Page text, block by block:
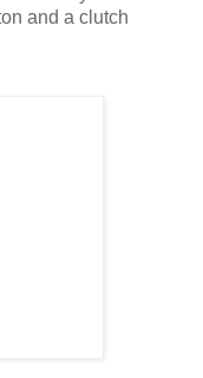
and a clutch